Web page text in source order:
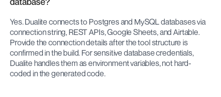
Yes. Dualite connects to Postgres and MySQL databases via
connection string, REST APIs, Google Sheets, and Airtable.
Provide the connection details after the tool structure is
confirmed in the build. For sensitive database credentials,
Dualite handles them as environment variables, not hard-
coded in the generated code.